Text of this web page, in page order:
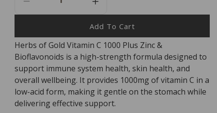
Decrease
Quantity
Herbs
Of
Gold
Vitamin
C
1000
Plus
Zinc
Increase
Quantity
For
Herbs
Of
Gold
Vitamin
C
1000
Plus
Zinc
Add To Cart
Herbs of Gold Vitamin C 1000 Plus Zinc &
Bioflavonoids is a high-strength formula designed to
support immune system health, skin health, and
overall wellbeing. It provides 1000mg of vitamin C in a
low-acid form, making it gentle on the stomach while
delivering effective support.